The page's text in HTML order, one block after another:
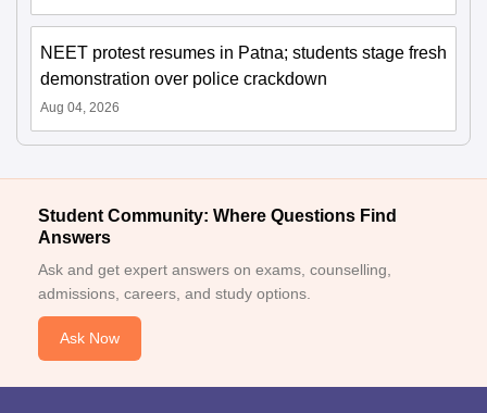
NEET protest resumes in Patna; students stage fresh
demonstration over police crackdown
Aug 04, 2026
Student Community: Where Questions Find
Answers
Ask and get expert answers on exams, counselling,
admissions, careers, and study options.
Ask Now